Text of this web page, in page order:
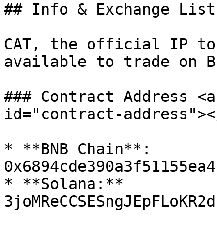
## Info & Exchange
CAT, the official IP
available to trade on
### Contract Address
id="contract-
* **BNB Chain**:
* **Solana:**